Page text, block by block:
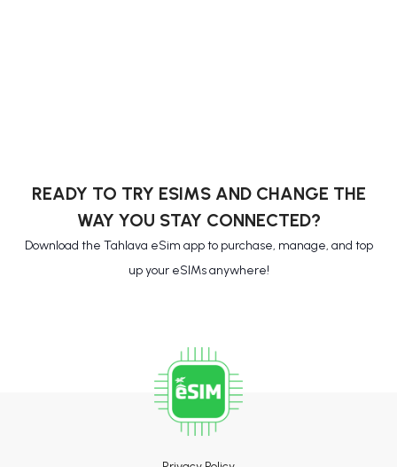
READY TO TRY ESIMS AND CHANGE THE
WAY YOU STAY CONNECTED?
Download the Tahlava eSim app to purchase, manage, and top
up your eSIMs anywhere!